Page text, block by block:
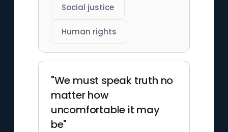
Social justice
Human rights
"We must speak truth no
matter how
uncomfortable it may
be"